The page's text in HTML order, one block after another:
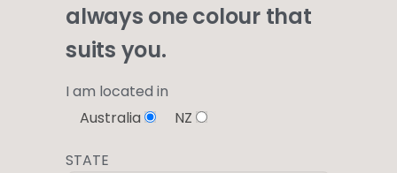
always one colour that
suits you.
I am located in
Australia
NZ
STATE